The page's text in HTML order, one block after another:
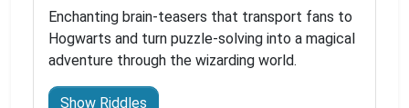
Enchanting brain-teasers that transport fans to
Hogwarts and turn puzzle-solving into a magical
adventure through the wizarding world.
Show Riddles